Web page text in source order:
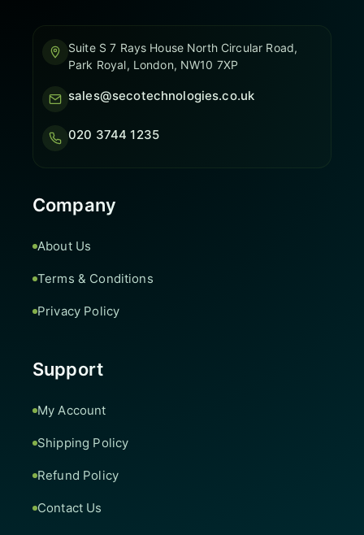
Suite S 7 Rays House North Circular Road,
Park Royal, London, NW10 7XP
sales@secotechnologies.co.uk
020 3744 1235
Company
About Us
Terms & Conditions
Privacy Policy
Support
My Account
Shipping Policy
Refund Policy
Contact Us